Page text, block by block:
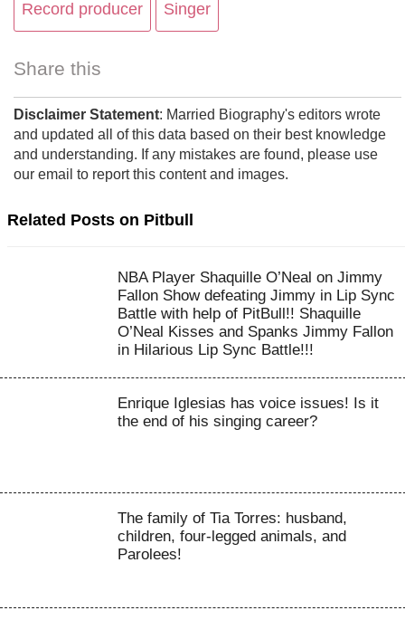
Record producer Singer
Share this
Disclaimer Statement: Married Biography's editors wrote
and updated all of this data based on their best knowledge
and understanding. If any mistakes are found, please use
our email to report this content and images.
Related Posts on Pitbull
NBA Player Shaquille O’Neal on Jimmy
Fallon Show defeating Jimmy in Lip Sync
Battle with help of PitBull!! Shaquille
O’Neal Kisses and Spanks Jimmy Fallon
in Hilarious Lip Sync Battle!!!
Enrique Iglesias has voice issues! Is it
the end of his singing career?
The family of Tia Torres: husband,
children, four-legged animals, and
Parolees!